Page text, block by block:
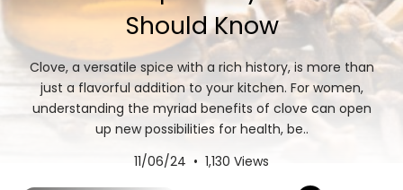
Should Know
Clove, a versatile spice with a rich history, is more than
just a flavorful addition to your kitchen. For women,
understanding the myriad benefits of clove can open
up new possibilities for health, be..
11/06/24 • 1,130 Views